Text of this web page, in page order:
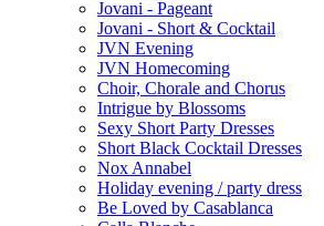
Jovani - Pageant
Jovani - Short & Cocktail
JVN Evening
JVN Homecoming
Choir, Chorale and Chorus
Intrigue by Blossoms
Sexy Short Party Dresses
Short Black Cocktail Dresses
Nox Annabel
Holiday evening / party dress
Be Loved by Casablanca